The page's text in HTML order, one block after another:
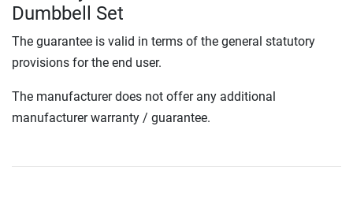
Dumbbell Set
The guarantee is valid in terms of the general statutory
provisions for the end user.
The manufacturer does not offer any additional
manufacturer warranty / guarantee.